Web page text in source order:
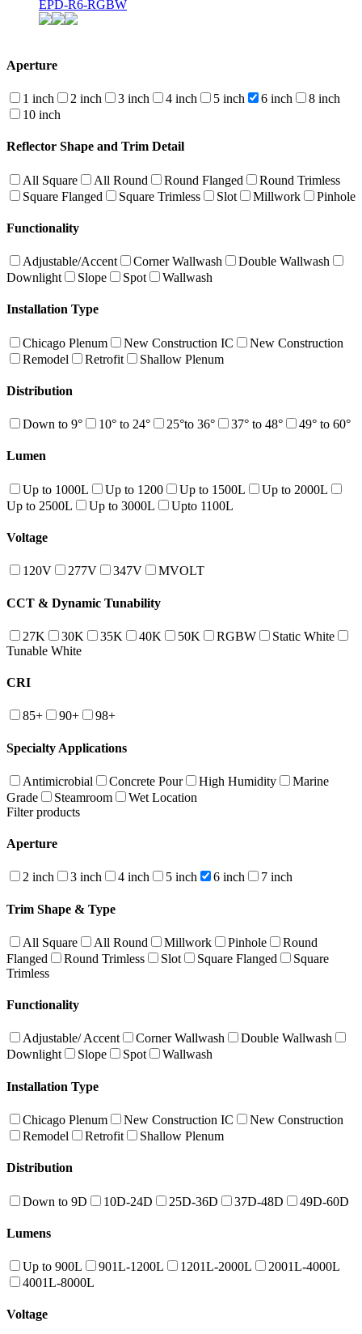
EPD-R6-RGBW
Aperture
1 inch 2 inch 3 inch 4 inch 5 inch 6 inch
8 inch
10 inch
Reflector Shape and Trim Detail
All Square All Round Round Flanged
Round Trimless
Square Flanged
Square Trimless Slot Millwork Pinhole
Functionality
Adjustable/Accent Corner Wallwash
Double Wallwash
Downlight
Slope Spot Wallwash
Installation Type
Chicago Plenum New Construction IC
New Construction
Remodel
Retrofit Shallow Plenum
Distribution
Down to 9° 10° to 24° 25°to 36° 37° to 48° 49° to 60°
Lumen
Up to 1000L Up to 1200 Up to 1500L
Up to 2000L
Up to 2500L
Up to 3000L Upto 1100L
Voltage
120V 277V 347V MVOLT
CCT & Dynamic Tunability
27K 30K 35K 40K 50K RGBW
Static White
Tunable White
CRI
85+ 90+ 98+
Specialty Applications
Antimicrobial Concrete Pour High Humidity
Marine
Grade
Steamroom
Wet Location
Filter products
Aperture
2 inch 3 inch 4 inch 5 inch 6 inch 7 inch
Trim Shape & Type
All Square All Round Millwork Pinhole
Round
Flanged
Round Trimless Slot Square Flanged
Square
Trimless
Functionality
Adjustable/ Accent Corner Wallwash
Double Wallwash
Downlight
Slope Spot Wallwash
Installation Type
Chicago Plenum New Construction IC
New Construction
Remodel
Retrofit Shallow Plenum
Distribution
Down to 9D 10D-24D 25D-36D 37D-48D 49D-60D
Lumens
Up to 900L 901L-1200L 1201L-2000L
2001L-4000L
4001L-8000L
Voltage